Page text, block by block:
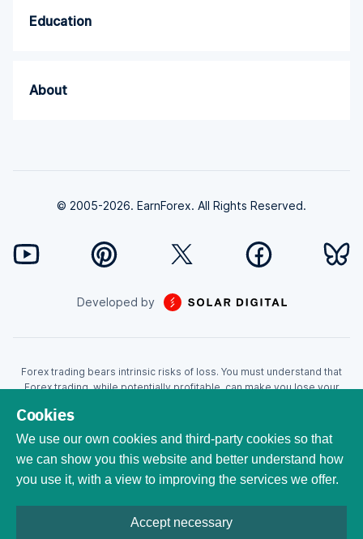
Education
About
© 2005-2026. EarnForex. All Rights Reserved.
Forex trading bears intrinsic risks of loss. You must understand that
Forex trading, while potentially profitable, can make you lose your
Trading with leverage can wipe your account even faster. CFDs are
leveraged products and as such loses may be more than the initial
invested capital. Trading in CFDs carry a high level of risk thus may not
be appropriate for all investors. EarnForex.com is operated by
EARNFOREX S.A.S., a company registered at the following address:
FR04951833029. All trademarks, logos, and brand names are the
Developed by
Cookies
We use our own cookies and third-party cookies so that
we can show you this website and better understand how
you use it, with a view to improving the services we offer.
Accept necessary